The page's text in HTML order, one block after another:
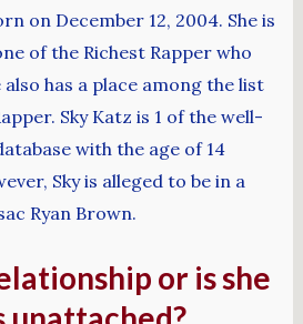
on December 12, 2004. She is
of the Richest Rapper who
also has a place among the list
Sky Katz is 1 of the well-
with the age of 14
Sky is alleged to be in a
Ryan Brown.
or is she